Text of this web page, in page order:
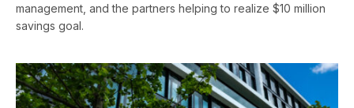
management, and the partners helping to realize $10 million
savings goal.